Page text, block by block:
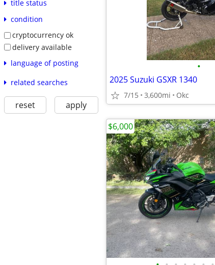
title status
condition
cryptocurrency ok
delivery available
language of posting
related searches
reset apply
•
2025 Suzuki GSXR 1340
7/15 3,600mi Okc
$6,000